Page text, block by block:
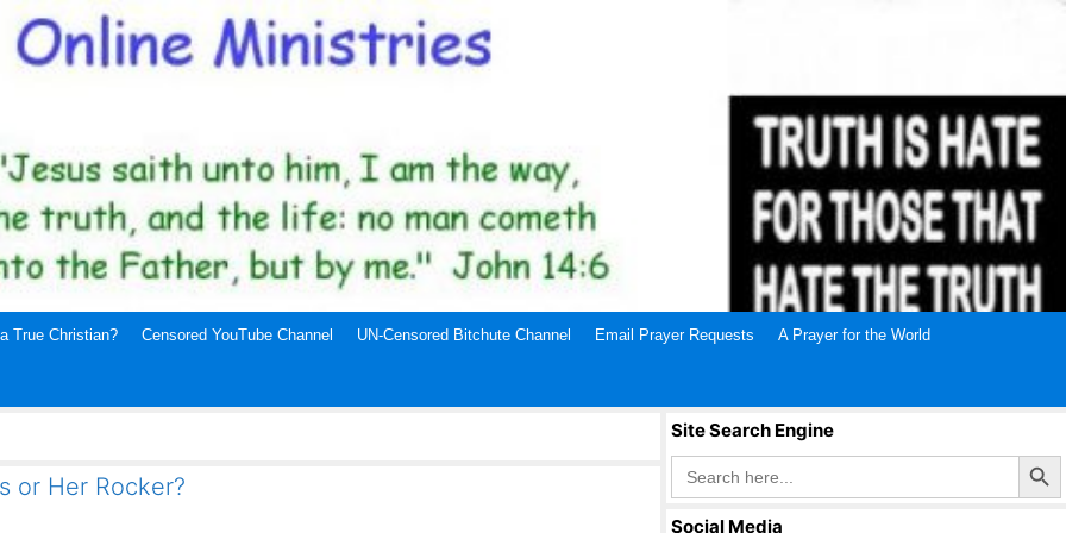
True Christian? Censored YouTube Channel UN-Censored Bitchute Channel Email Prayer Requests A Prayer for the World
or Her Rocker?
Site Search Engine
Search
for:
Search Button
Social Media